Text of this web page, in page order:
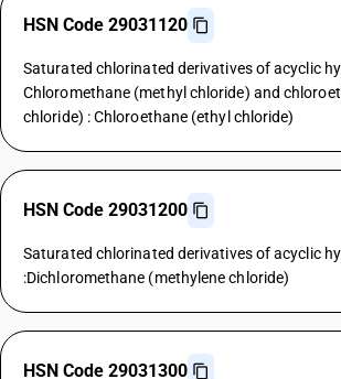
HSN Code 29031120
Saturated chlorinated derivatives of acyclic
Chloromethane (methyl chloride) and
chloride) : Chloroethane (ethyl chloride)
HSN Code 29031200
Saturated chlorinated derivatives of acyclic
:Dichloromethane (methylene chloride)
HSN Code 29031300